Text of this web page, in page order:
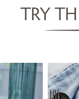
TRY